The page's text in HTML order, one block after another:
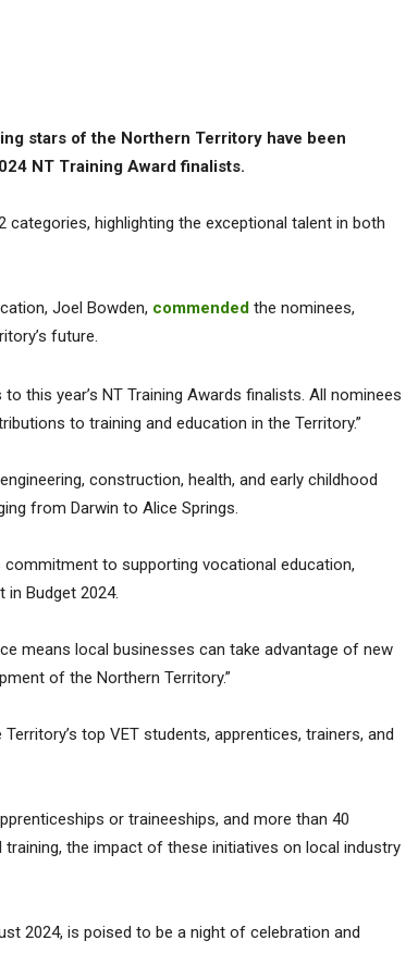
stars of the Northern Territory have been
NT Training Award finalists.
highlighting the exceptional talent in both
Joel Bowden, commended the nominees,
future.
this year’s NT Training Awards finalists. All nominees
to training and education in the Territory.”
construction, health, and early childhood
from Darwin to Alice Springs.
commitment to supporting vocational education,
in Budget 2024.
means local businesses can take advantage of new
of the Northern Territory.”
top VET students, apprentices, trainers, and
or traineeships, and more than 40
training, the impact of these initiatives on local industry
2024, is poised to be a night of celebration and